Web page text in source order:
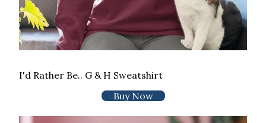
I'd Rather Be.. G & H Sweatshirt
Buy Now